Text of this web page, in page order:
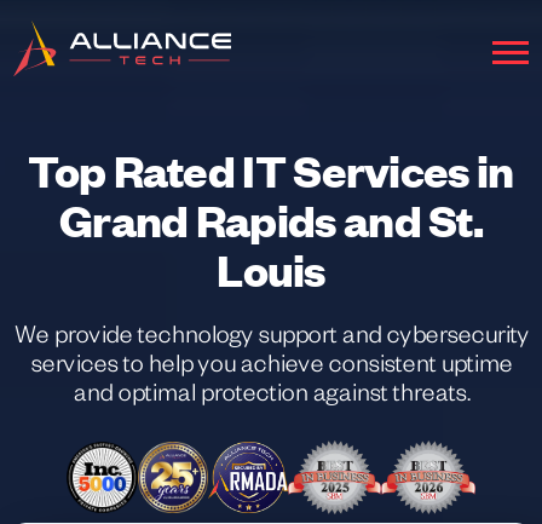
Top Rated IT Services in
Grand Rapids and St.
Louis
We provide technology support and cybersecurity
services to help you achieve consistent uptime
and optimal protection against threats.